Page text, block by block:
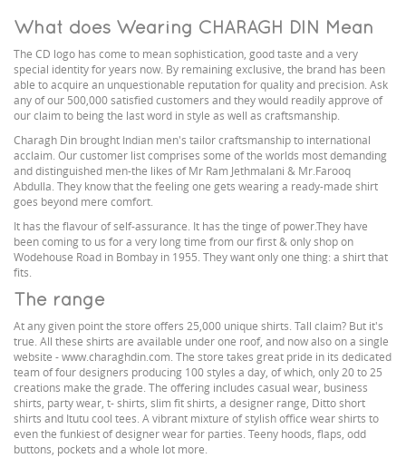
What does Wearing CHARAGH DIN Mean
The CD logo has come to mean sophistication, good taste and a very
special identity for years now. By remaining exclusive, the brand has been
able to acquire an unquestionable reputation for quality and precision. Ask
any of our 500,000 satisfied customers and they would readily approve of
our claim to being the last word in style as well as craftsmanship.
Charagh Din brought Indian men's tailor craftsmanship to international
acclaim. Our customer list comprises some of the worlds most demanding
and distinguished men-the likes of Mr Ram Jethmalani & Mr.Farooq
Abdulla. They know that the feeling one gets wearing a ready-made shirt
goes beyond mere comfort.
It has the flavour of self-assurance. It has the tinge of power.They have
been coming to us for a very long time from our first & only shop on
Wodehouse Road in Bombay in 1955. They want only one thing: a shirt that
fits.
The range
At any given point the store offers 25,000 unique shirts. Tall claim? But it's
true. All these shirts are available under one roof, and now also on a single
website - www.charaghdin.com. The store takes great pride in its dedicated
team of four designers producing 100 styles a day, of which, only 20 to 25
creations make the grade. The offering includes casual wear, business
shirts, party wear, t- shirts, slim fit shirts, a designer range, Ditto short
shirts and Itutu cool tees. A vibrant mixture of stylish office wear shirts to
even the funkiest of designer wear for parties. Teeny hoods, flaps, odd
buttons, pockets and a whole lot more.